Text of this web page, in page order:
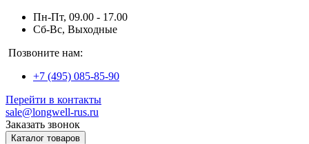
Пн-Пт, 09.00 - 17.00
Сб-Вс, Выходные
Позвоните нам:
+7 (495) 085-85-90
Перейти в контакты
sale@longwell-rus.ru
Заказать звонок
Каталог товаров